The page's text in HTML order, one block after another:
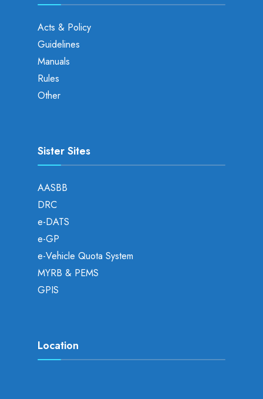
Acts & Policy
Guidelines
Manuals
Rules
Other
Sister Sites
AASBB
DRC
e-DATS
e-GP
e-Vehicle Quota System
MYRB & PEMS
GPIS
Location